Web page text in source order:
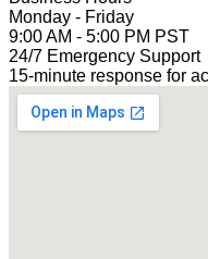
Monday - Friday
9:00 AM - 5:00 PM PST
24/7 Emergency Support
15-minute response for